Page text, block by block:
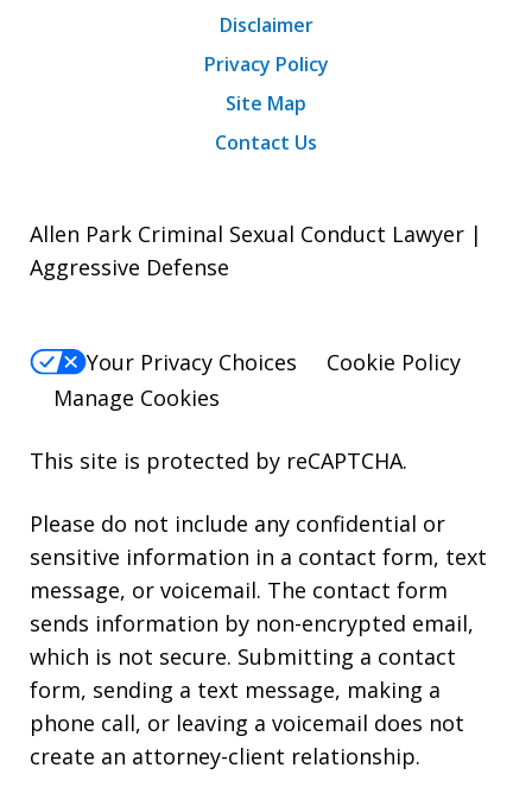
Disclaimer
Privacy Policy
Site Map
Contact Us
Allen Park Criminal Sexual Conduct Lawyer |
Aggressive Defense
Your Privacy Choices
Cookie Policy
Manage Cookies
This site is protected by reCAPTCHA.
Please do not include any confidential or
sensitive information in a contact form, text
message, or voicemail. The contact form
sends information by non-encrypted email,
which is not secure. Submitting a contact
form, sending a text message, making a
phone call, or leaving a voicemail does not
create an attorney-client relationship.